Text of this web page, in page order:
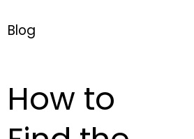
Blog
How to